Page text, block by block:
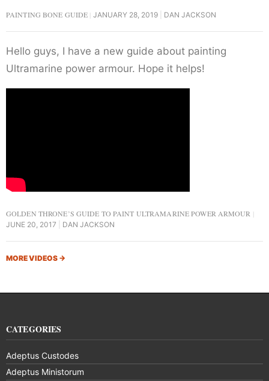
PAINTING BONE GUIDE JANUARY 28, 2019 DAN JACKSON
Hello guys, I have a new guide about painting
Ultramarine power armour. Hope it helps!
GOLDEN THRONE’S GUIDE TO PAINT ULTRAMARINE POWER ARMOUR
JUNE 20, 2017 DAN JACKSON
MORE VIDEOS →
CATEGORIES
Adeptus Custodes
Adeptus Ministorum